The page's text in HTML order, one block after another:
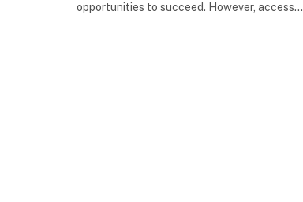
opportunities to succeed. However, access…